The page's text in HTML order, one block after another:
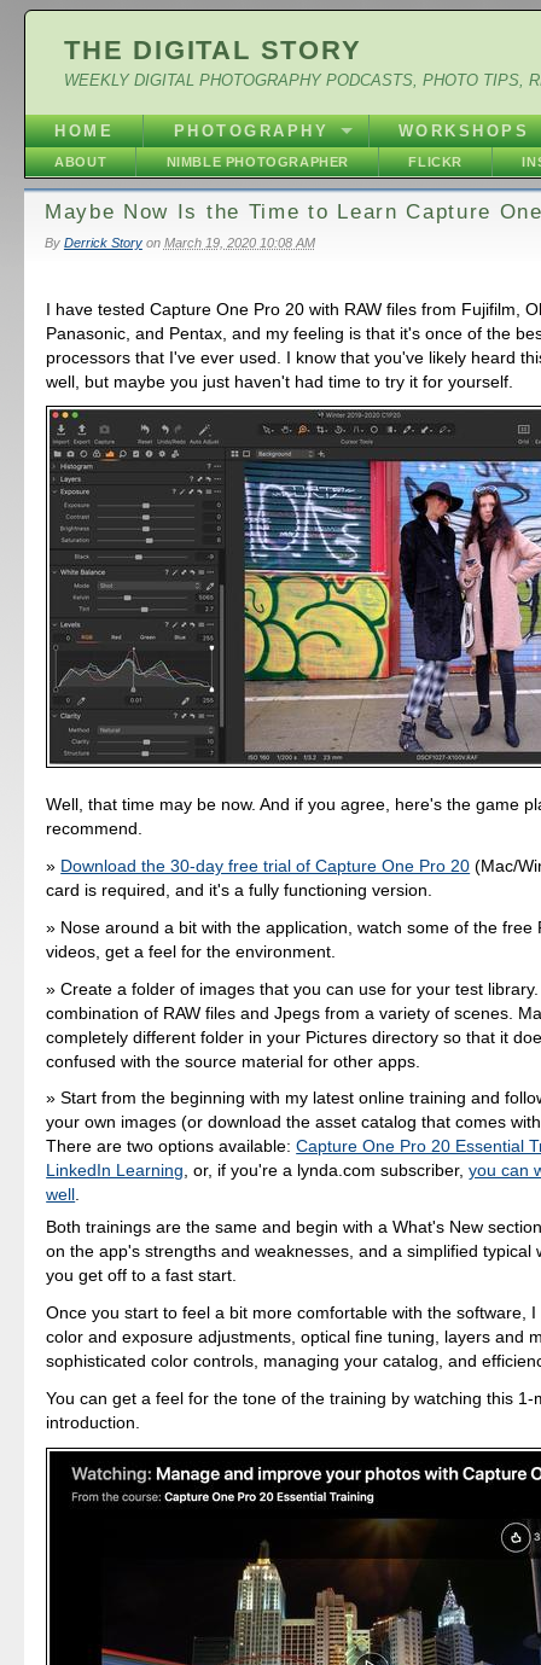
THE DIGITAL STORY
WEEKLY DIGITAL PHOTOGRAPHY PODCASTS, PHOTO TIPS,
HOME PHOTOGRAPHY WORKSHOPS
ABOUT NIMBLE PHOTOGRAPHER FLICKR
Maybe Now Is the Time to Learn Capture
By Derrick Storyon March 19, 2020 10:08 AM
I have tested Capture One Pro 20 with RAW files from Fujifilm,
Panasonic, and Pentax, and my feeling is that it's once of the
processors that I've ever used. I know that you've likely heard
well, but maybe you just haven't had time to try it for yourself.
Well, that time may be now. And if you agree, here's the game
recommend.
Download the 30-day free trial of Capture One Pro 20 (Mac/
card is required, and it's a fully functioning version.
Nose around a bit with the application, watch some of the free
videos, get a feel for the environment.
Create a folder of images that you can use for your test
combination of RAW files and Jpegs from a variety of scenes.
completely different folder in your Pictures directory so that it
confused with the source material for other apps.
Start from the beginning with my latest online training and
your own images (or download the asset catalog that comes
There are two options available:Capture One Pro 20 Essential
LinkedIn Learning, or, if you're a lynda.com subscriber,you can
well.
Both trainings are the same and begin with a What's New
on the app's strengths and weaknesses, and a simplified typical
you get off to a fast start.
Once you start to feel a bit more comfortable with the software,
color and exposure adjustments, optical fine tuning, layers and
sophisticated color controls, managing your catalog, and
You can get a feel for the tone of the training by watching this 1-
introduction.